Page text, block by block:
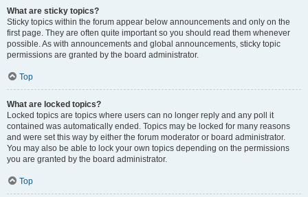
What are sticky topics?
Sticky topics within the forum appear below announcements and only on the
first page. They are often quite important so you should read them whenever
possible. As with announcements and global announcements, sticky topic
permissions are granted by the board administrator.
Top
What are locked topics?
Locked topics are topics where users can no longer reply and any poll it
contained was automatically ended. Topics may be locked for many reasons
and were set this way by either the forum moderator or board administrator.
You may also be able to lock your own topics depending on the permissions
you are granted by the board administrator.
Top